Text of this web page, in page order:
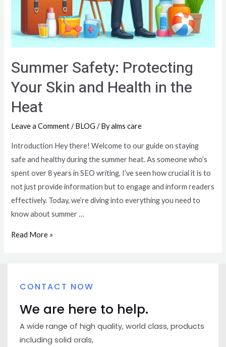
Summer Safety: Protecting
Your Skin and Health in the
Heat
Leave a Comment /BLOG / Byalms care
Introduction Hey there! Welcome to our guide on staying
safe and healthy during the summer heat. As someone who’s
spent over 8 years in SEO writing, I’ve seen how crucial it is to
not just provide information but to engage and inform readers
effectively. Today, we’re diving into everything you need to
know about summer …
Read More »
CONTACT NOW
We are here to help.
A wide range of high quality, world class, products
including solid orals,